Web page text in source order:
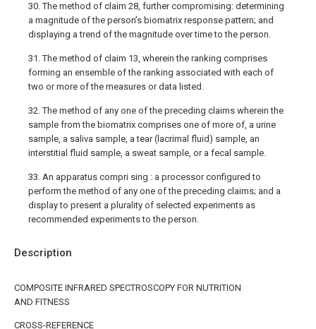
Description
COMPOSITE INFRARED SPECTROSCOPY FOR NUTRITION
AND FITNESS
CROSS-REFERENCE
30. The method of claim 28, further compromising: determining
a magnitude of the person’s biomatrix response pattern; and
displaying a trend of the magnitude over time to the person.
31. The method of claim 13, wherein the ranking comprises
forming an ensemble of the ranking associated with each of
two or more of the measures or data listed.
32. The method of any one of the preceding claims wherein the
sample from the biomatrix comprises one of more of, a urine
sample, a saliva sample, a tear (lacrimal fluid) sample, an
interstitial fluid sample, a sweat sample, or a fecal sample.
33. An apparatus compri sing : a processor configured to
perform the method of any one of the preceding claims; and a
display to present a plurality of selected experiments as
recommended experiments to the person.